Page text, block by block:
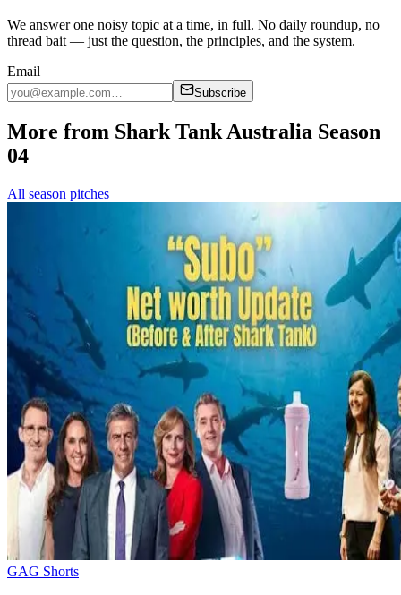
We answer one noisy topic at a time, in full. No daily roundup, no
thread bait — just the question, the principles, and the system.
Email
Subscribe
More from Shark Tank Australia Season
04
All season pitches
GAG Shorts